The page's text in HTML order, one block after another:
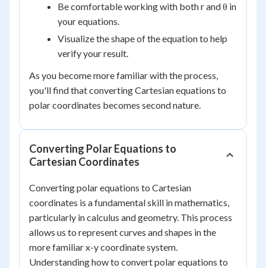
Be comfortable working with both r and θ in
your equations.
Visualize the shape of the equation to help
verify your result.
As you become more familiar with the process,
you'll find that converting Cartesian equations to
polar coordinates becomes second nature.
Converting Polar Equations to
Cartesian Coordinates
Converting polar equations to Cartesian
coordinates is a fundamental skill in mathematics,
particularly in calculus and geometry. This process
allows us to represent curves and shapes in the
more familiar x-y coordinate system.
Understanding how to convert polar equations to